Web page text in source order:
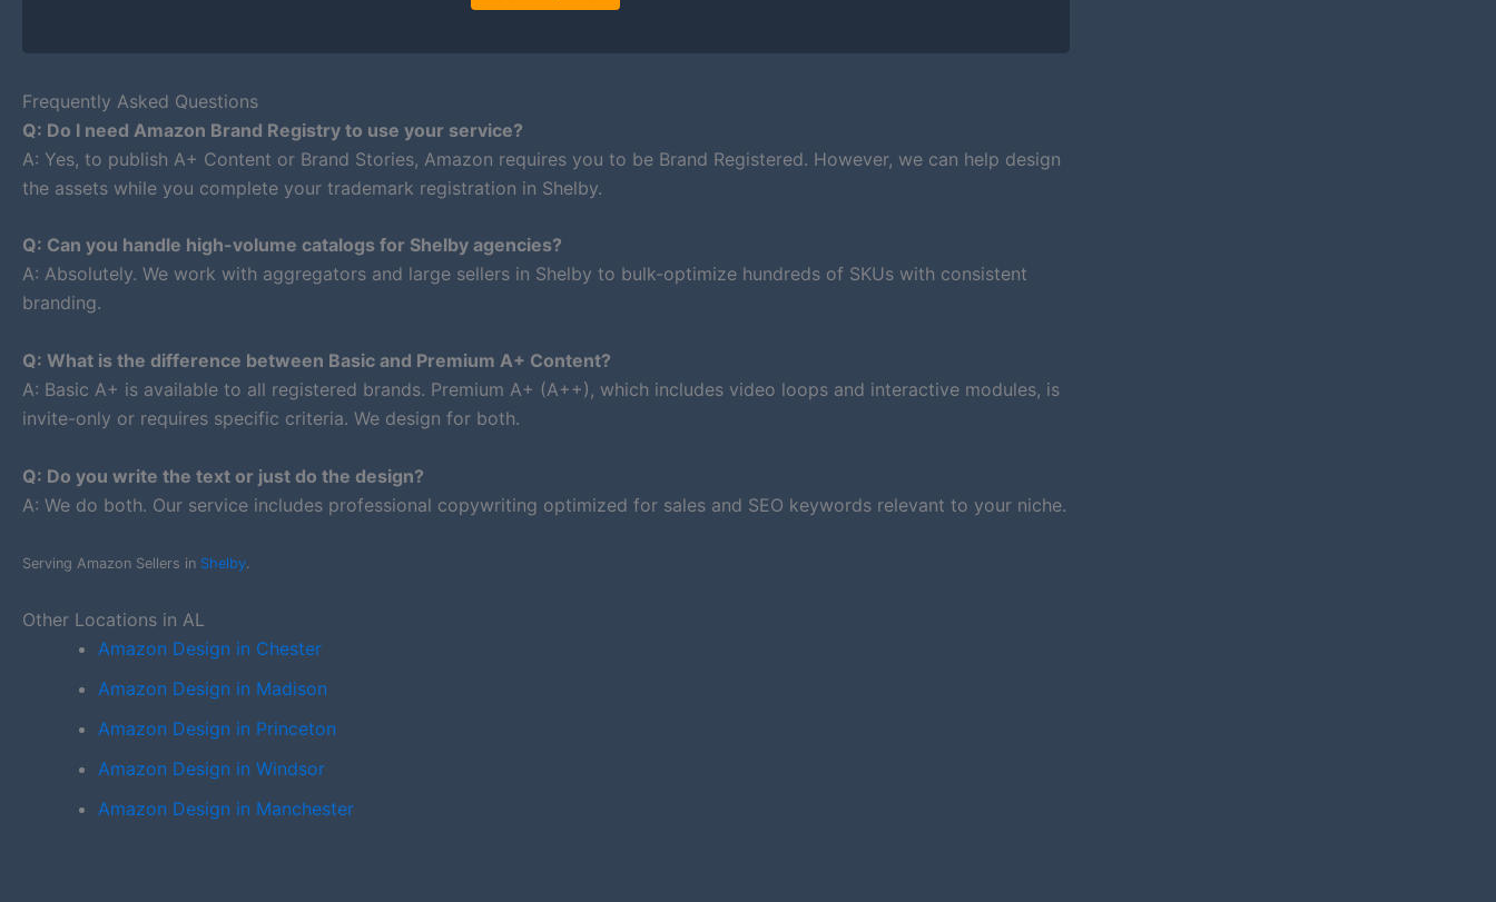
Frequently Asked Questions
Q: Do I need Amazon Brand Registry to use your service?
A: Yes, to publish A+ Content or Brand Stories, Amazon requires you to be Brand Registered. However, we can help design
the assets while you complete your trademark registration in Shelby.
Q: Can you handle high-volume catalogs for Shelby agencies?
A: Absolutely. We work with aggregators and large sellers in Shelby to bulk-optimize hundreds of SKUs with consistent
branding.
Q: What is the difference between Basic and Premium A+ Content?
A: Basic A+ is available to all registered brands. Premium A+ (A++), which includes video loops and interactive modules, is
invite-only or requires specific criteria. We design for both.
Q: Do you write the text or just do the design?
A: We do both. Our service includes professional copywriting optimized for sales and SEO keywords relevant to your niche.
Serving Amazon Sellers in Shelby.
Other Locations in AL
Amazon Design in Chester
Amazon Design in Madison
Amazon Design in Princeton
Amazon Design in Windsor
Amazon Design in Manchester